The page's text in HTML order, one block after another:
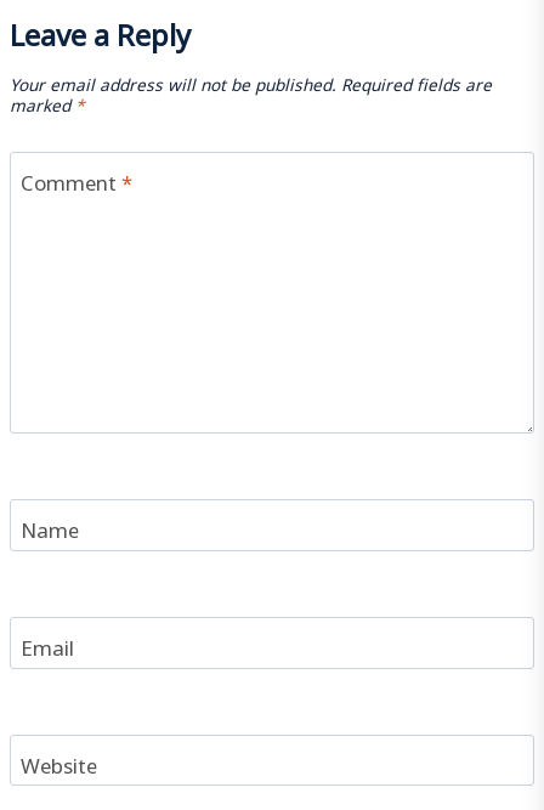
Leave a Reply
Your email address will not be published. Required fields are
marked*
Comment*
Name
Email
Website